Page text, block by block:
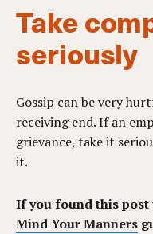
Take
seriously
Gossip can be very
receiving end. If an
grievance, take it
it.
If you found this
Mind Your Manners